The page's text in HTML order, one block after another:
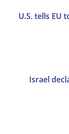
U.S. tells EU
Israel